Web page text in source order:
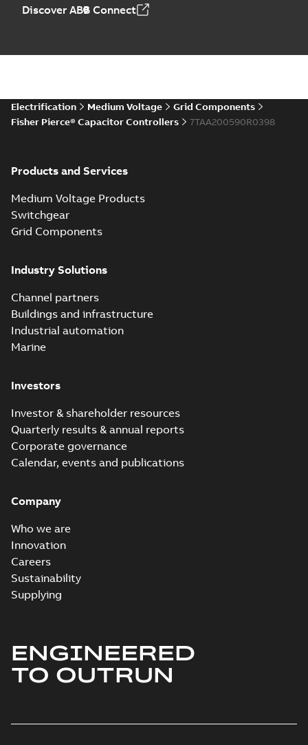
Discover ABB Connect
Electrification Medium Voltage
Grid Components
Fisher Pierce® Capacitor Controllers
7TAA200590R0398
Products and Services
Medium Voltage Products
Switchgear
Grid Components
Industry Solutions
Channel partners
Buildings and infrastructure
Industrial automation
Marine
Investors
Investor & shareholder resources
Quarterly results & annual reports
Corporate governance
Calendar, events and publications
Company
Who we are
Innovation
Careers
Sustainability
Supplying
ENGINEERED
TO OUTRUN